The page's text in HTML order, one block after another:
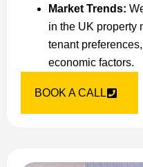
Market Trends:
in the UK property
tenant
economic factors.
BOOK A CALL